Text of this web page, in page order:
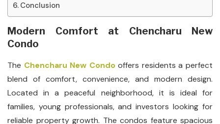
Conclusion
Modern Comfort at Chencharu New
Condo
The Chencharu New Condooffers residents a perfect
blend of comfort, convenience, and modern design.
Located in a peaceful neighborhood, it is ideal for
families, young professionals, and investors looking for
reliable property growth. The condos feature spacious